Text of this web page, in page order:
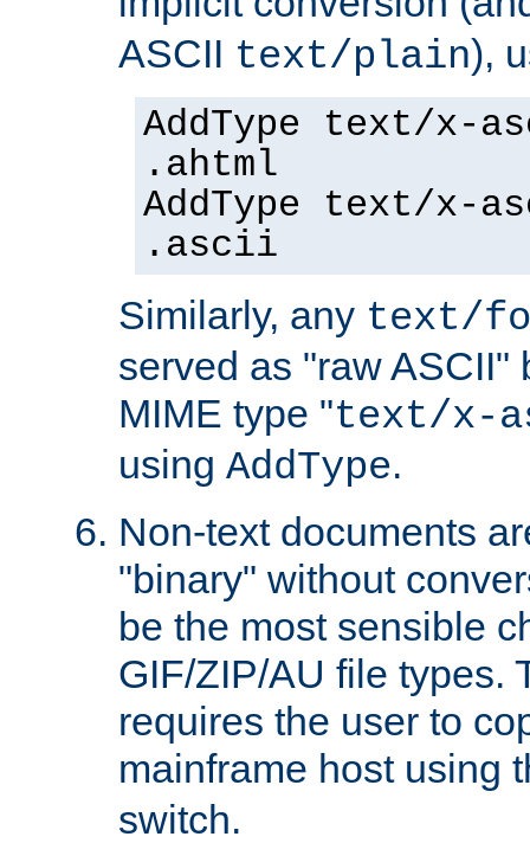
ASCII text/plain),
AddType text/x-
.ahtml
AddType text/x-
.ascii
Similarly, any text/
served as "raw ASCII"
MIME type "text/x-
using AddType.
Non-text documents
"binary" without
be the most sensible
GIF/ZIP/AU file types.
requires the user to
mainframe host using
switch.